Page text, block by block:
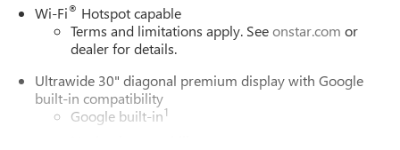
Wi-Fi® Hotspot capable
Terms and limitations apply. Seeonstar.com or
dealer for details.
Ultrawide 30" diagonal premium display with Google
built-in compatibility
Google built-in1